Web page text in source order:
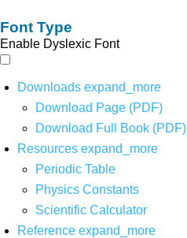
Font Type
Enable Dyslexic Font
Downloads expand_more
Download Page (PDF)
Download Full Book (PDF)
Resources expand_more
Periodic Table
Physics Constants
Scientific Calculator
Reference expand_more